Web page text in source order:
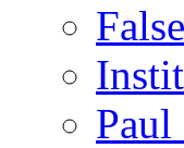
Paul